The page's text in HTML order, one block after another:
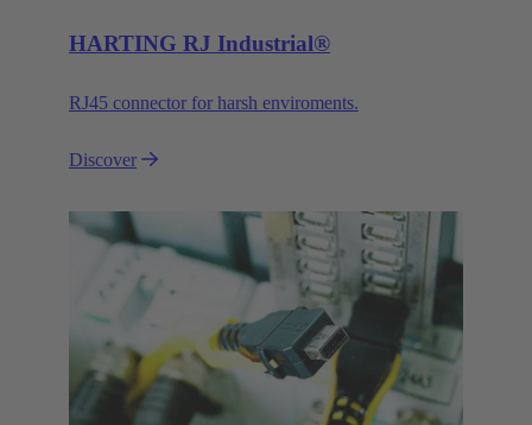
HARTING RJ Industrial®
RJ45 connector for harsh enviroments.
Discover